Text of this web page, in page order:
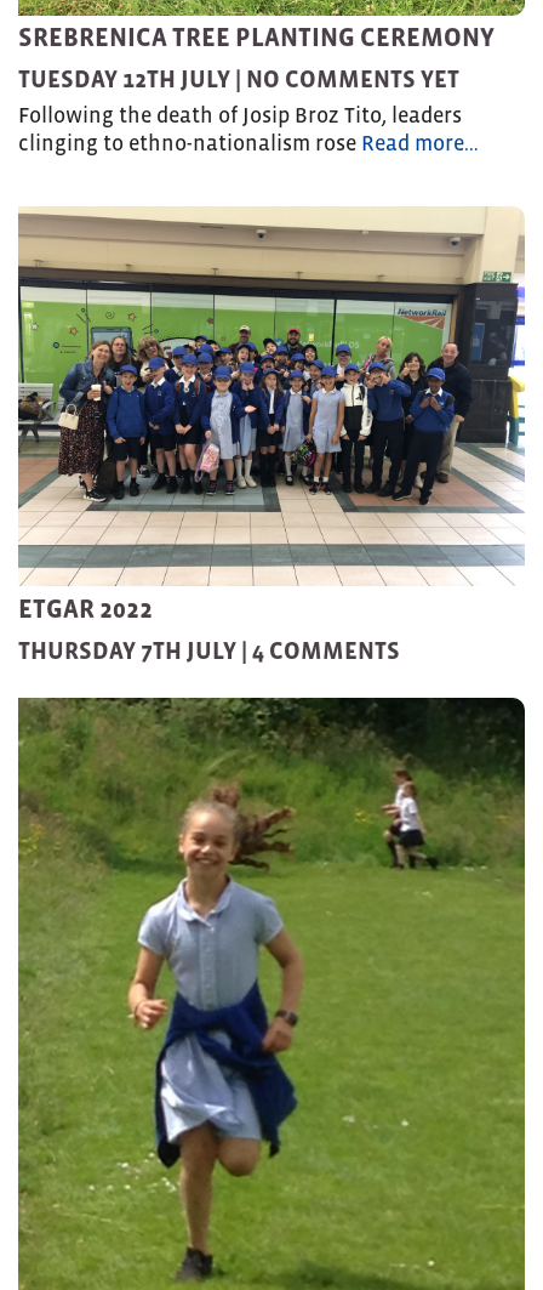
SREBRENICA TREE PLANTING CEREMONY
TUESDAY 12TH JULY | NO COMMENTS YET
Following the death of Josip Broz Tito, leaders
clinging to ethno-nationalism rose Read more…
ETGAR 2022
THURSDAY 7TH JULY | 4 COMMENTS